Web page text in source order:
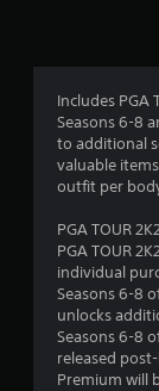
Includes PGA
Seasons 6-8
to additional
valuable
outfit per
PGA TOUR
PGA TOUR
individual
Seasons 6-8
unlocks
Seasons 6-8
released
Premium will